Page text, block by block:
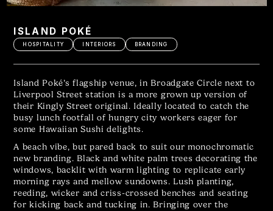
ISLAND POKÉ
HOSPITALITY INTERIORS BRANDING
Island Poké’s flagship venue, in Broadgate Circle next to
Liverpool Street station is a more grown up version of
their Kingly Street original. Ideally located to catch the
busy lunch footfall of hungry city workers eager for
some Hawaiian Sushi delights.
A beach vibe, but pared back to suit our monochromatic
new branding. Black and white palm trees decorating the
windows, backlit with warm lighting to replicate early
morning rays and mellow sundowns. Lush planting,
reeding, wicker and criss-crossed benches and seating
for kicking back and tucking in. Bringing over the